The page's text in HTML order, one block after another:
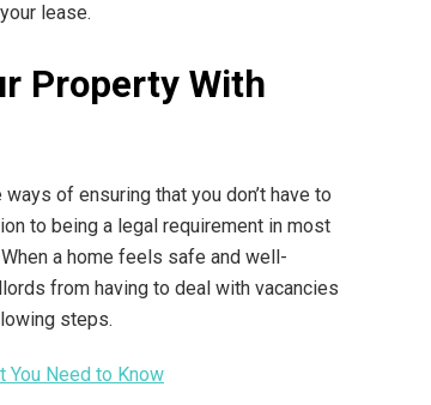
lease.
Property With
of ensuring that you don’t have to
to being a legal requirement in most
a home feels safe and well-
from having to deal with vacancies
steps.
You Need to Know